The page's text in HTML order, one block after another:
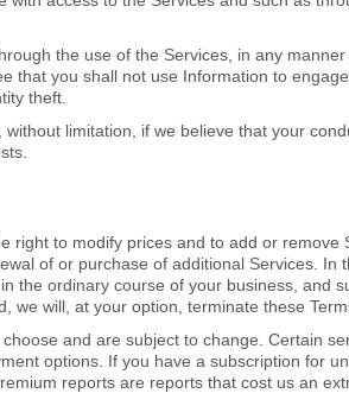
the use of the Services, in any
that you shall not use Information to
theft.
limitation, if we believe that your
right to modify prices and to add or remove
of or purchase of additional Services. In
the ordinary course of your business, and
we will, at your option, terminate these
and are subject to change. Certain
options. If you have a subscription for
reports are reports that cost us an